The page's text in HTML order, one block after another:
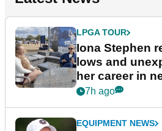
LPGA TOUR
Iona Stephen
lows and
her career in
podcast Her
7h ago
EQUIPMENT NEWS